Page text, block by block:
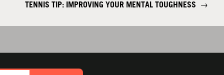
TENNIS TIP: IMPROVING YOUR MENTAL TOUGHNESS →